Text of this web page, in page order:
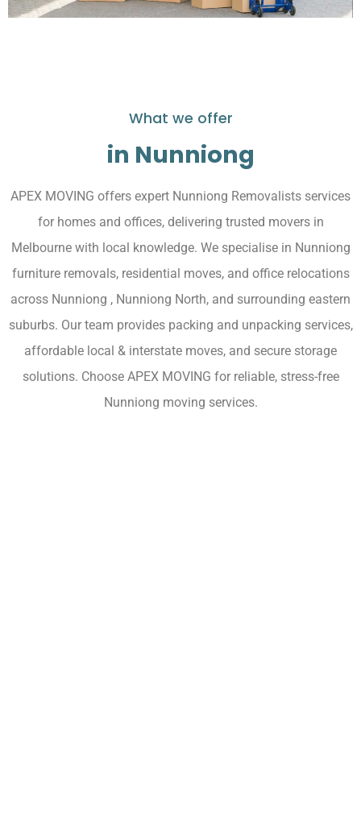
What we offer
in Nunniong
APEX MOVING offers expert Nunniong Removalists services
for homes and offices, delivering trusted movers in
Melbourne with local knowledge. We specialise in Nunniong
furniture removals, residential moves, and office relocations
across Nunniong , Nunniong North, and surrounding eastern
suburbs. Our team provides packing and unpacking services,
affordable local & interstate moves, and secure storage
solutions. Choose APEX MOVING for reliable, stress-free
Nunniong moving services.